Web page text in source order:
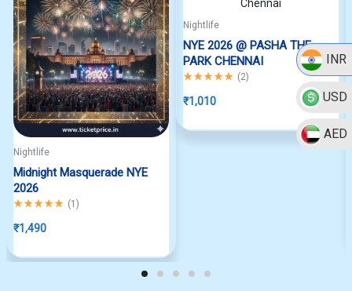
INR
USD
AED
Nightlife
Midnight Masquerade NYE
2026
Rated5.00out of 5
(1 )
₹1,490
Nightlife
NYE 2026 @ PASHA THE
PARK CHENNAI
Rated5.00out of 5
(2)
₹1,010